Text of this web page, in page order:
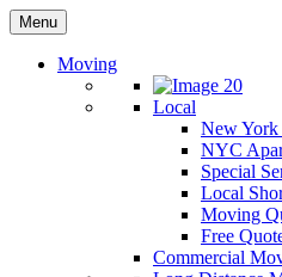
Menu
Moving
Local
New
NYC
Special
Local
Moving
Free
Commercial